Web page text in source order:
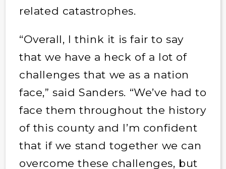
related catastrophes.
“Overall, I think it is fair to say
that we have a heck of a lot of
challenges that we as a nation
face,” said Sanders. “We’ve had to
face them throughout the history
of this county and I’m confident
that if we stand together we can
overcome these challenges, but